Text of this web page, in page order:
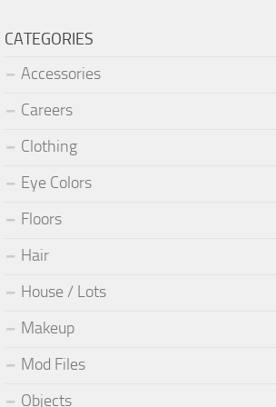
CATEGORIES
Accessories
Careers
Clothing
Eye Colors
Floors
Hair
House / Lots
Makeup
Mod Files
Objects